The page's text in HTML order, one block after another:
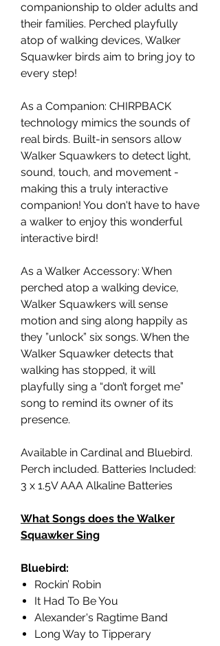
companionship to older adults and
their families. Perched playfully
atop of walking devices, Walker
Squawker birds aim to bring joy to
every step!
As a Companion: CHIRPBACK
technology mimics the sounds of
real birds. Built-in sensors allow
Walker Squawkers to detect light,
sound, touch, and movement -
making this a truly interactive
companion! You don't have to have
a walker to enjoy this wonderful
interactive bird!
As a Walker Accessory: When
perched atop a walking device,
Walker Squawkers will sense
motion and sing along happily as
they ”unlock” six songs. When the
Walker Squawker detects that
walking has stopped, it will
playfully sing a “don’t forget me”
song to remind its owner of its
presence.
Available in Cardinal and Bluebird.
Perch included. Batteries Included:
3 x 1.5V AAA Alkaline Batteries
What Songs does the Walker
Squawker Sing
Bluebird:
Rockin’ Robin
It Had To Be You
Alexander's Ragtime Band
Long Way to Tipperary